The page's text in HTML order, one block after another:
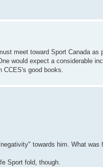
meet toward Sport Canada
would expect a considerable
good books.
towards him. What was
Sport fold, though.